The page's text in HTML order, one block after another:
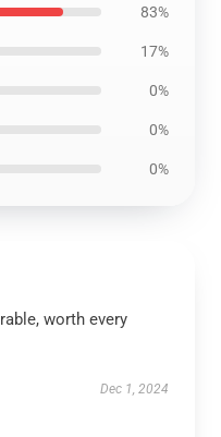
83%
17%
0%
0%
0%
worth every
Dec 1, 2024